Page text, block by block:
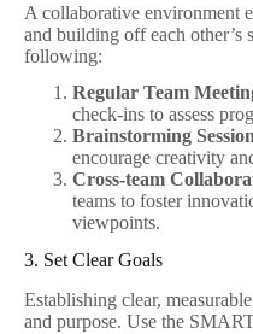
A collaborative environment
and building off each other’s
following:
Regular Team
check-ins to assess
Brainstorming
encourage creativity
Cross-team
teams to foster
viewpoints.
3. Set Clear Goals
Establishing clear,
and purpose. Use the